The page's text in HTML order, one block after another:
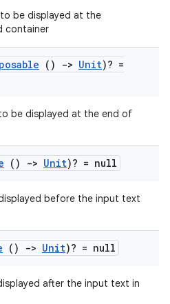
be displayed at the
container
() -> Unit)? =
be displayed at the end of
() -> Unit)? = null
before the input text
() -> Unit)? = null
after the input text in